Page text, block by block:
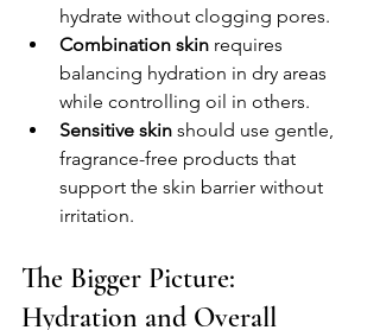
hydrate without clogging pores.
Combination skin requires
balancing hydration in dry areas
while controlling oil in others.
Sensitive skin should use gentle,
fragrance-free products that
support the skin barrier without
irritation.
The Bigger Picture:
Hydration and Overall